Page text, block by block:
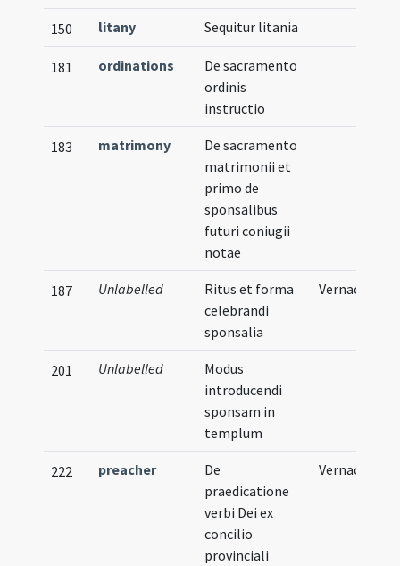
150 litany Sequitur litania
181 ordinations
De sacramento
ordinis
instructio
183 matrimony
De sacramento
matrimonii et
primo de
sponsalibus
futuri coniugii
notae
187 Unlabelled
Ritus et forma
celebrandi
sponsalia
Vernacular
201 Unlabelled
Modus
introducendi
sponsam in
templum
222 preacher
De
praedicatione
verbi Dei ex
concilio
provinciali
Vernacular